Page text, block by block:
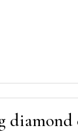
diamond